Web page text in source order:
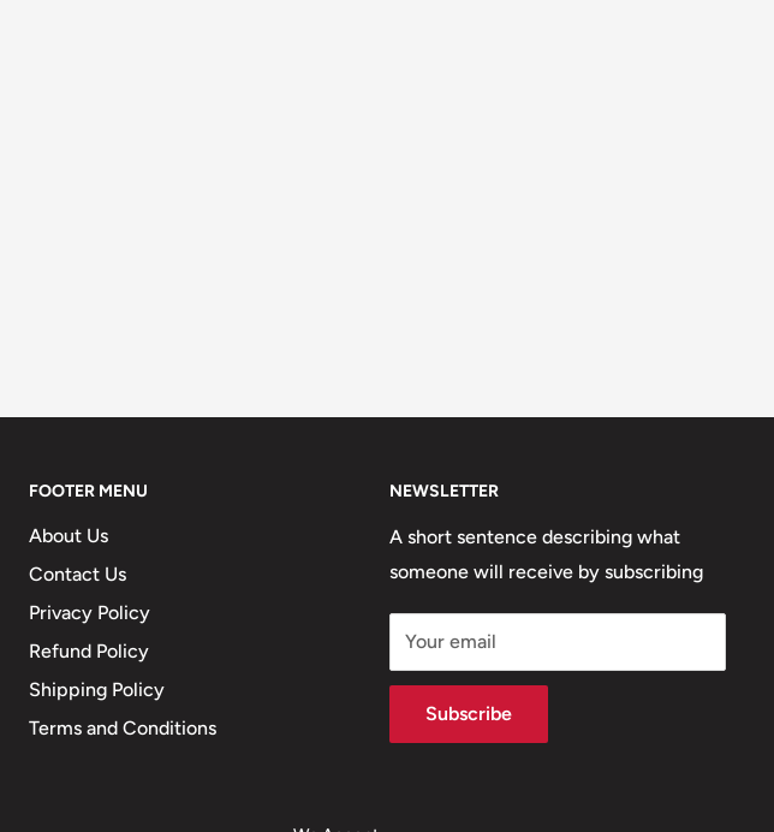
FOOTER MENU
About Us
Contact Us
Privacy Policy
Refund Policy
Shipping Policy
Terms and Conditions
NEWSLETTER
A short sentence describing what
someone will receive by subscribing
Your email
Subscribe